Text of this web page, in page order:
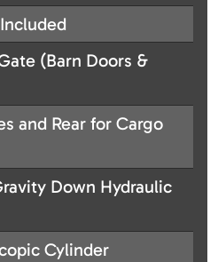
(Barn Doors &
and Rear for Cargo
Down Hydraulic
Cylinder